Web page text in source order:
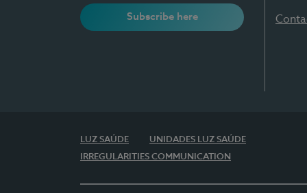
Subscribe here
LUZ SAÚDE
UNIDADES LUZ SAÚDE
IRREGULARITIES COMMUNICATION